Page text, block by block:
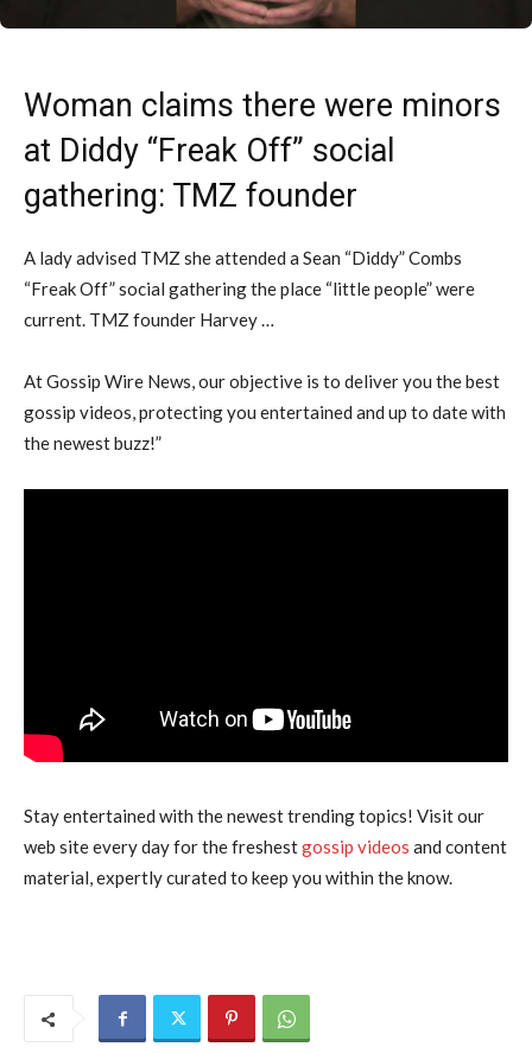
Woman claims there were minors
at Diddy “Freak Off” social
gathering: TMZ founder
A lady advised TMZ she attended a Sean “Diddy” Combs
“Freak Off” social gathering the place “little people” were
current. TMZ founder Harvey …
At Gossip Wire News, our objective is to deliver you the best
gossip videos, protecting you entertained and up to date with
the newest buzz!”
Stay entertained with the newest trending topics! Visit our
web site every day for the freshestgossip videos and content
material, expertly curated to keep you within the know.